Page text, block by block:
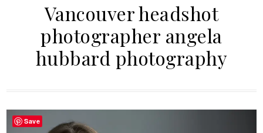
Vancouver headshot
photographer angela
hubbard photography
Save